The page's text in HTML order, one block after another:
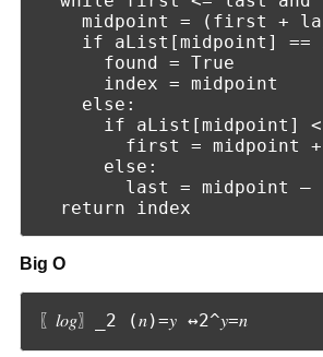
midpoint = (first +
if aList[midpoint] ==
      found = True
      index = midpoint
    else:
if aList[midpoint]
first = midpoint
      else:
last = midpoint –
Big O
〖𝑙𝑜𝑔〗_2 (𝑛)=𝑦 ↔2^𝑦=𝑛